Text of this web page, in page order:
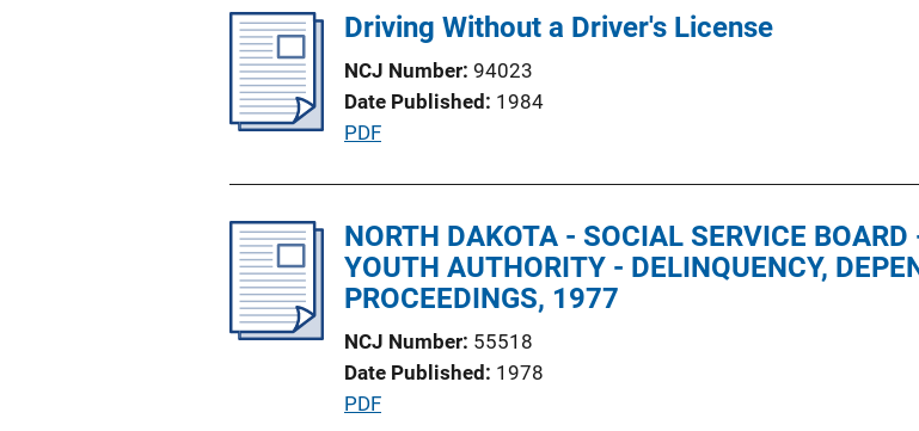
l
c
a
t
n
L
Driving Without a Driver's License
NCJ Number 94023
Date Published
1984
P
l
i
c
t
i
o
PDF
NORTH DAKOTA - SOCIAL SERVICE
YOUTH AUTHORITY - DELINQUENCY,
PROCEEDINGS, 1977
NCJ Number 55518
Date Published
1978
P
PDF